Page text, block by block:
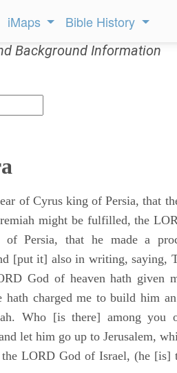
iMaps Bible History
Background Information
of Cyrus king of Persia, that
might be fulfilled, the
Persia, that he made a
[put it] also in writing, saying,
God of heaven hath given
hath charged me to build him
Who [is there] among you
let him go up to Jerusalem,
LORD God of Israel, (he [is]